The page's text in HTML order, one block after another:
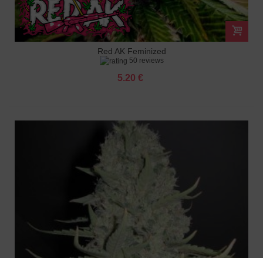
Red AK Feminized
50 reviews
5.20 €